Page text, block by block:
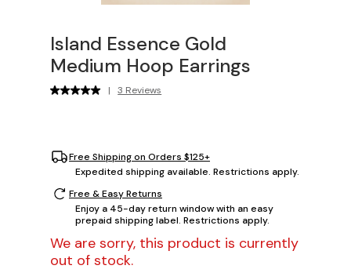
Island Essence Gold
Medium Hoop Earrings
| 3 Reviews
Free Shipping on Orders $125+
Expedited shipping available. Restrictions apply.
Free & Easy Returns
Enjoy a 45-day return window with an easy
prepaid shipping label. Restrictions apply.
We are sorry, this product is currently
out of stock.